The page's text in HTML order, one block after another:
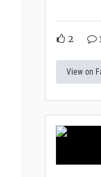
2
View on